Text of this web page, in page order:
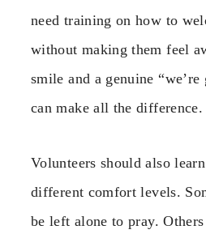
need training on how to
without making them feel
smile and a genuine “we’re
can make all the difference.
Volunteers should also
different comfort levels.
be left alone to pray.